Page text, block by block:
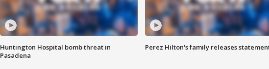
Huntington Hospital bomb threat in
Pasadena
Perez Hilton's family releases